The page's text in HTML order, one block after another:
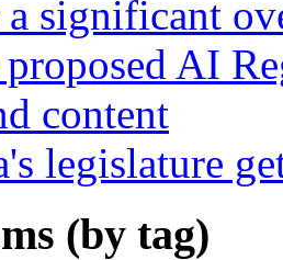
a significant
proposed AI
content
legislature
(by tag)